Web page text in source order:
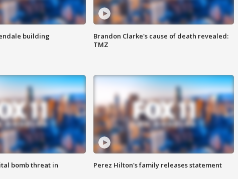
building
Brandon Clarke's cause of death revealed:
TMZ
bomb threat in
Perez Hilton's family releases statement